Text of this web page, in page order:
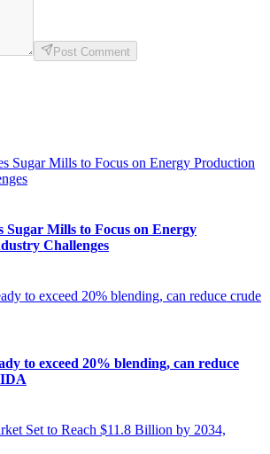
Post Comment
Mills to Focus on Energy
Challenges
to exceed 20% blending, can reduce